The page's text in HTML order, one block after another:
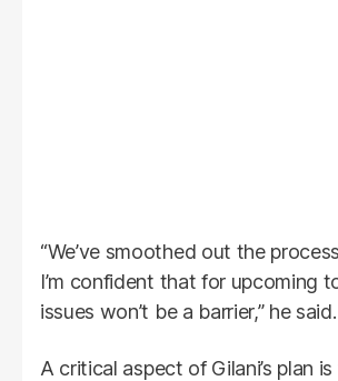
“We’ve smoothed out the
I’m confident that for upcoming
issues won’t be a barrier,” he said.
A critical aspect of Gilani’s plan